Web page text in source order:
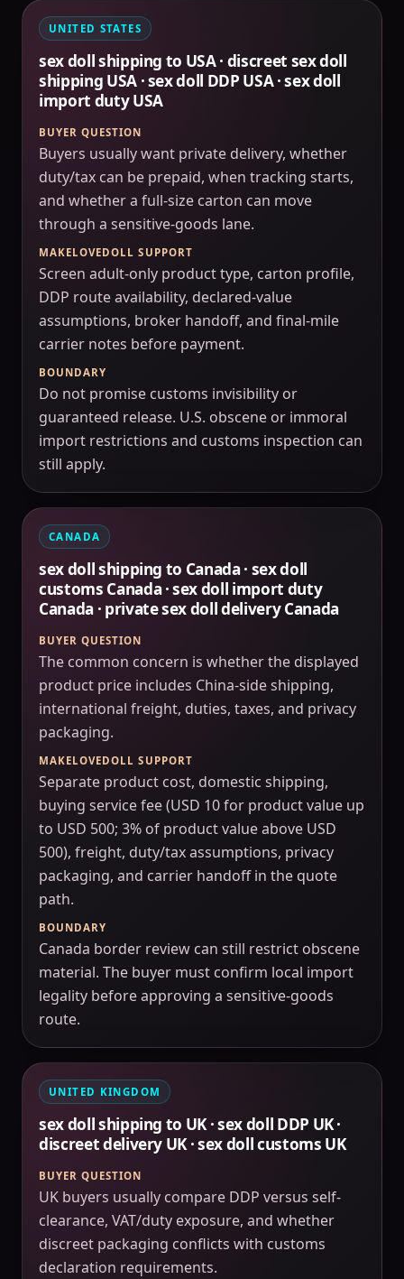
UNITED STATES
sex doll shipping to USA · discreet sex doll
shipping USA · sex doll DDP USA · sex doll
import duty USA
BUYER QUESTION
Buyers usually want private delivery, whether
duty/tax can be prepaid, when tracking starts,
and whether a full-size carton can move
through a sensitive-goods lane.
MAKELOVEDOLL SUPPORT
Screen adult-only product type, carton profile,
DDP route availability, declared-value
assumptions, broker handoff, and final-mile
carrier notes before payment.
BOUNDARY
Do not promise customs invisibility or
guaranteed release. U.S. obscene or immoral
import restrictions and customs inspection can
still apply.
CANADA
sex doll shipping to Canada · sex doll
customs Canada · sex doll import duty
Canada · private sex doll delivery Canada
BUYER QUESTION
The common concern is whether the displayed
product price includes China-side shipping,
international freight, duties, taxes, and privacy
packaging.
MAKELOVEDOLL SUPPORT
Separate product cost, domestic shipping,
buying service fee (USD 10 for product value up
to USD 500; 3% of product value above USD
500), freight, duty/tax assumptions, privacy
packaging, and carrier handoff in the quote
path.
BOUNDARY
Canada border review can still restrict obscene
material. The buyer must confirm local import
legality before approving a sensitive-goods
route.
UNITED KINGDOM
sex doll shipping to UK · sex doll DDP UK ·
discreet delivery UK · sex doll customs UK
BUYER QUESTION
UK buyers usually compare DDP versus self-
clearance, VAT/duty exposure, and whether
discreet packaging conflicts with customs
declaration requirements.